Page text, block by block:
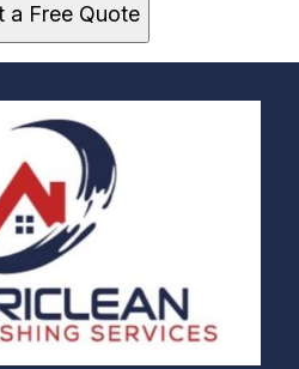
a Free Quote